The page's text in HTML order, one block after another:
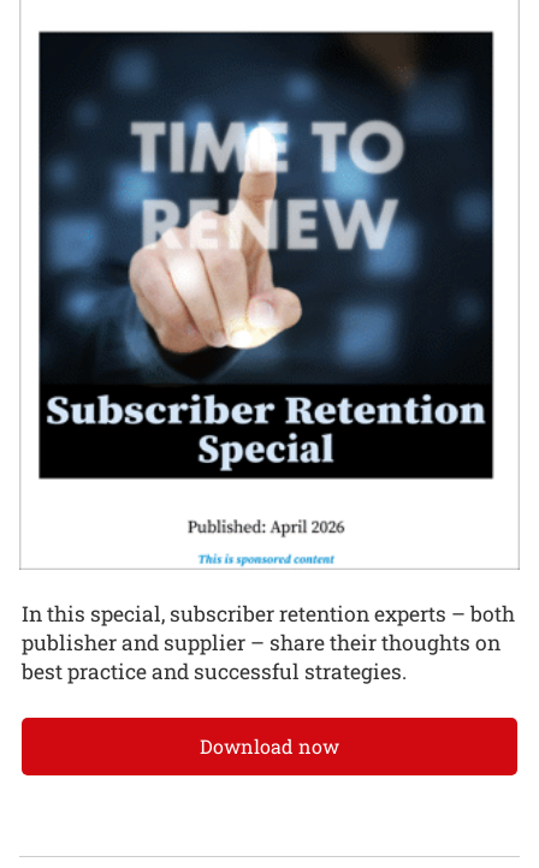
In this special, subscriber retention experts – both
publisher and supplier – share their thoughts on
best practice and successful strategies.
Download now